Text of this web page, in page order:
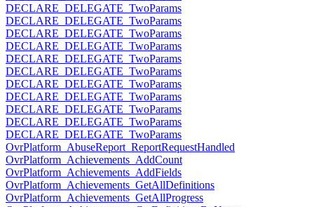
DECLARE_DELEGATE_TwoParams
DECLARE_DELEGATE_TwoParams
DECLARE_DELEGATE_TwoParams
DECLARE_DELEGATE_TwoParams
DECLARE_DELEGATE_TwoParams
DECLARE_DELEGATE_TwoParams
DECLARE_DELEGATE_TwoParams
DECLARE_DELEGATE_TwoParams
DECLARE_DELEGATE_TwoParams
DECLARE_DELEGATE_TwoParams
DECLARE_DELEGATE_TwoParams
OvrPlatform_AbuseReport_ReportRequestHandled
OvrPlatform_Achievements_AddCount
OvrPlatform_Achievements_AddFields
OvrPlatform_Achievements_GetAllDefinitions
OvrPlatform_Achievements_GetAllProgress